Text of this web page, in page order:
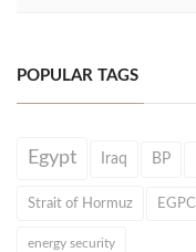
POPULAR TAGS
Egypt Iraq BP
Strait of Hormuz EGPC
energy security